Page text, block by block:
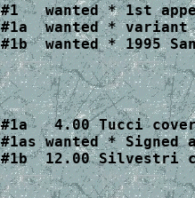
#1   wanted * 1st
#1a  wanted * variant
#1b  wanted * 1995
#1a   4.00 Tucci
#1as wanted * Signed
#1b  12.00 Silvestri